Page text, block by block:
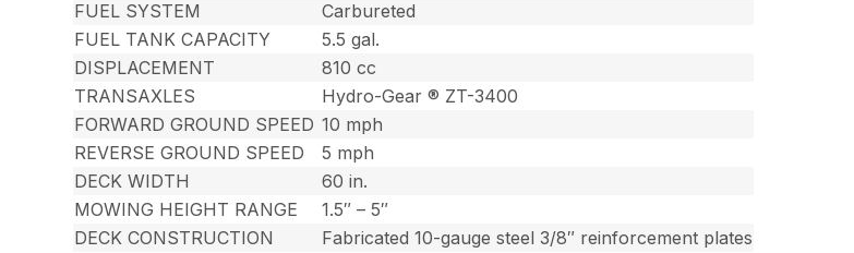
FUEL SYSTEM
Carbureted
FUEL TANK CAPACITY
5.5 gal.
DISPLACEMENT
810 cc
TRANSAXLES
Hydro-Gear ® ZT-3400
FORWARD GROUND SPEED 10 mph
REVERSE GROUND SPEED
5 mph
DECK WIDTH
60 in.
MOWING HEIGHT RANGE
1.5″ – 5″
DECK CONSTRUCTION
Fabricated 10-gauge steel 3/8″ reinforcement plates